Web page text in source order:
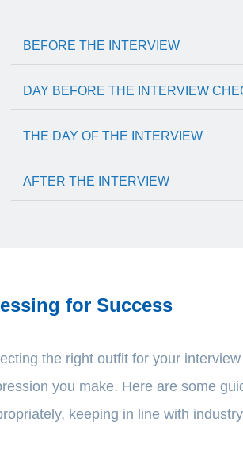
BEFORE THE INTERVIEW
DAY BEFORE THE INTERVIEW
THE DAY OF THE INTERVIEW
AFTER THE INTERVIEW
for Success
the right outfit for your
you make. Here are some
keeping in line with